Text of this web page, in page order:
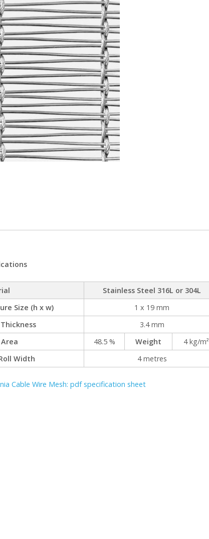
Stainless Steel 316L or 304L
Size (h x w)
1 x 19 mm
3.4 mm
48.5 % Weight
4 kg/m²
Width
4 metres
Cable Wire Mesh: pdf specification sheet